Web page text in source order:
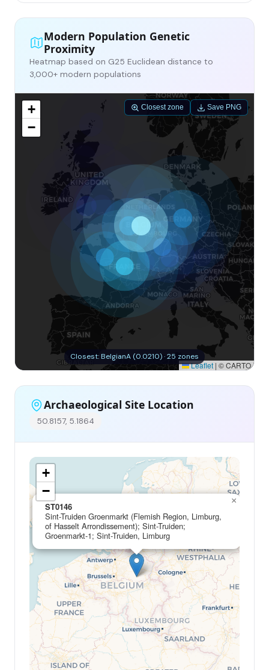
Modern Population Genetic
Proximity
Heatmap based on G25 Euclidean distance to
3,000+ modern populations
+
−
Leaflet | © CARTO
Closest: BelgianA (0.0210) · 25 zones
Closest zone Save PNG
Archaeological Site Location
50.8157, 5.1864
ST0146
Sint-Truiden Groenmarkt (Flemish Region, Limburg,
of Hasselt Arrondissement); Sint-Truiden;
Groenmarkt-1; Sint-Truiden, Limburg
×
+
−